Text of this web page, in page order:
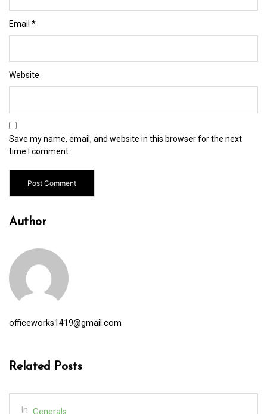
Email *
Website
Save my name, email, and website in this browser for the next
time I comment.
Author
officeworks1419@gmail.com
Related Posts
In Generals